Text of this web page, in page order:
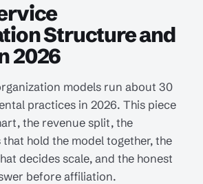
Structure and
2026
models run about 30
practices in 2026. This piece
the revenue split, the
hold the model together, the
decides scale, and the honest
before affiliation.